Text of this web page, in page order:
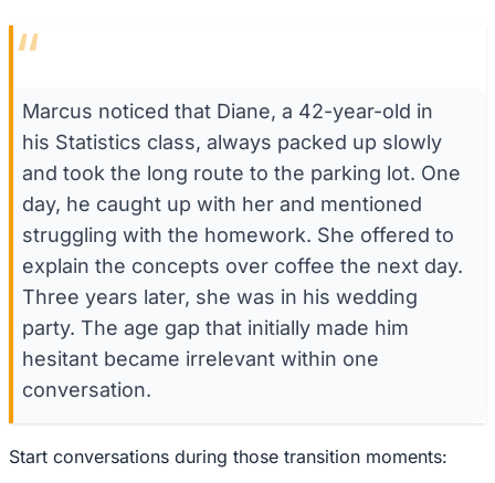
“
Marcus noticed that Diane, a 42-year-old in
his Statistics class, always packed up slowly
and took the long route to the parking lot. One
day, he caught up with her and mentioned
struggling with the homework. She offered to
explain the concepts over coffee the next day.
Three years later, she was in his wedding
party. The age gap that initially made him
hesitant became irrelevant within one
conversation.
Start conversations during those transition moments: